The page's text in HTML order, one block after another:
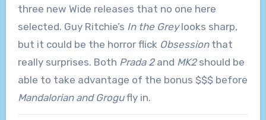
three new Wide releases that no one here
selected. Guy Ritchie’s In the Greylooks sharp,
but it could be the horror flick Obsessionthat
really surprises. Both Prada 2and MK2should be
able to take advantage of the bonus $$$ before
Mandalorian and Grogufly in.